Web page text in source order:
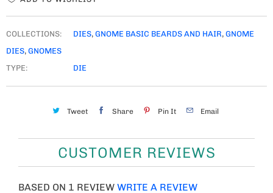
COLLECTIONS: DIES, GNOME BASIC BEARDS AND HAIR, GNOME
DIES, GNOMES
TYPE:
DIE
Tweet Share Pin It Email
CUSTOMER REVIEWS
BASED ON 1 REVIEW WRITE A REVIEW